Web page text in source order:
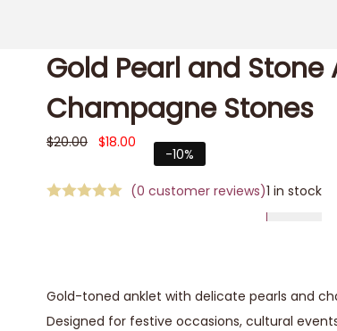
Gold Pearl and Stone
Champagne Stones
$20.00 $18.00
-10%
(0 customer reviews)1 in stock
Gold-toned anklet with delicate pearls and
Designed for festive occasions, cultural